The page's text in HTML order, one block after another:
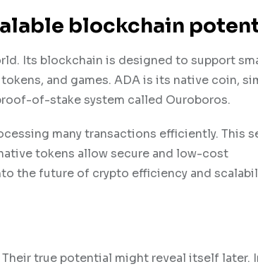
blockchain
Its blockchain is designed to support
and games. ADA is its native coin,
of-stake system called Ouroboros.
many transactions efficiently. This
tokens allow secure and low-cost
the future of crypto efficiency and
Their true potential might reveal itself later.